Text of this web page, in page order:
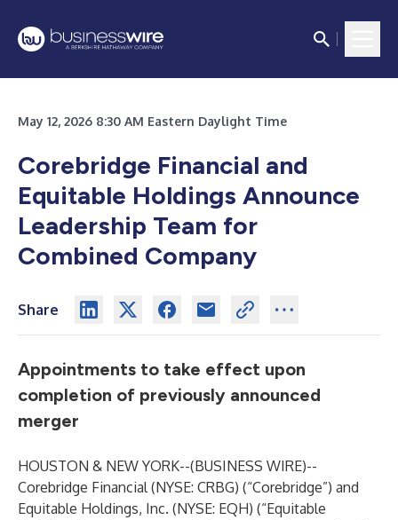
May 12, 2026 8:30 AM Eastern Daylight Time
Corebridge Financial and
Equitable Holdings Announce
Leadership Team for
Combined Company
Share
Appointments to take effect upon
completion of previously announced
merger
HOUSTON & NEW YORK--(BUSINESS WIRE)--
Corebridge Financial (NYSE: CRBG) (“Corebridge”) and
Equitable Holdings, Inc. (NYSE: EQH) (“Equitable